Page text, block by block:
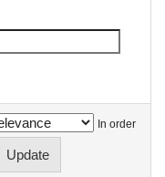
In order